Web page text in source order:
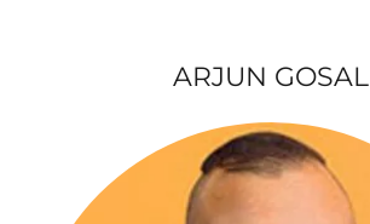
ARJUN GOSAL